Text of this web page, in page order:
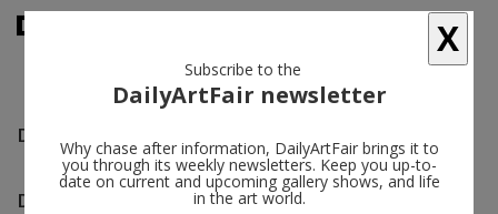
Daiga Grantina
Daiga Grantina solo shows(1)
X
Subscribe to the
DailyArtFair newsletter
Why chase after information, DailyArtFair brings it to
you through its weekly newsletters. Keep you up-to-
date on current and upcoming gallery shows, and life
in the art world.